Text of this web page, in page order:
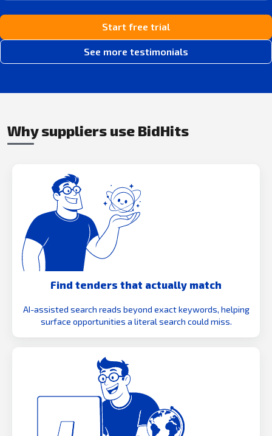
Start free trial
See more testimonials
Why suppliers use BidHits
Find tenders that actually match
AI-assisted search reads beyond exact keywords, helping
surface opportunities a literal search could miss.